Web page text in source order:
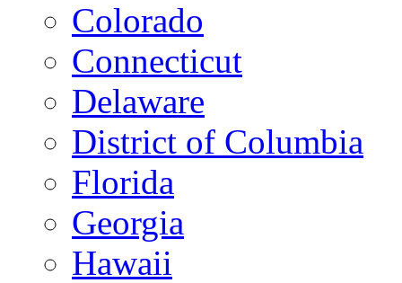
Colorado
Connecticut
Delaware
District of Columbia
Florida
Georgia
Hawaii